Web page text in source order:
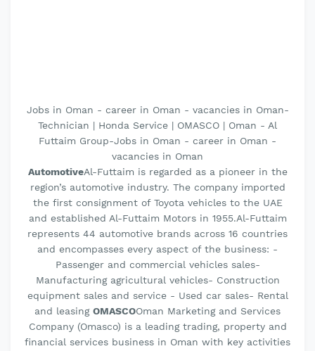
Jobs in Oman - career in Oman - vacancies in Oman-
Technician | Honda Service | OMASCO | Oman - Al
Futtaim Group-Jobs in Oman - career in Oman -
vacancies in Oman
AutomotiveAl-Futtaim is regarded as a pioneer in the
region’s automotive industry. The company imported
the first consignment of Toyota vehicles to the UAE
and established Al-Futtaim Motors in 1955.Al-Futtaim
represents 44 automotive brands across 16 countries
and encompasses every aspect of the business: -
Passenger and commercial vehicles sales-
Manufacturing agricultural vehicles- Construction
equipment sales and service - Used car sales- Rental
and leasing OMASCOOman Marketing and Services
Company (Omasco) is a leading trading, property and
financial services business in Oman with key activities